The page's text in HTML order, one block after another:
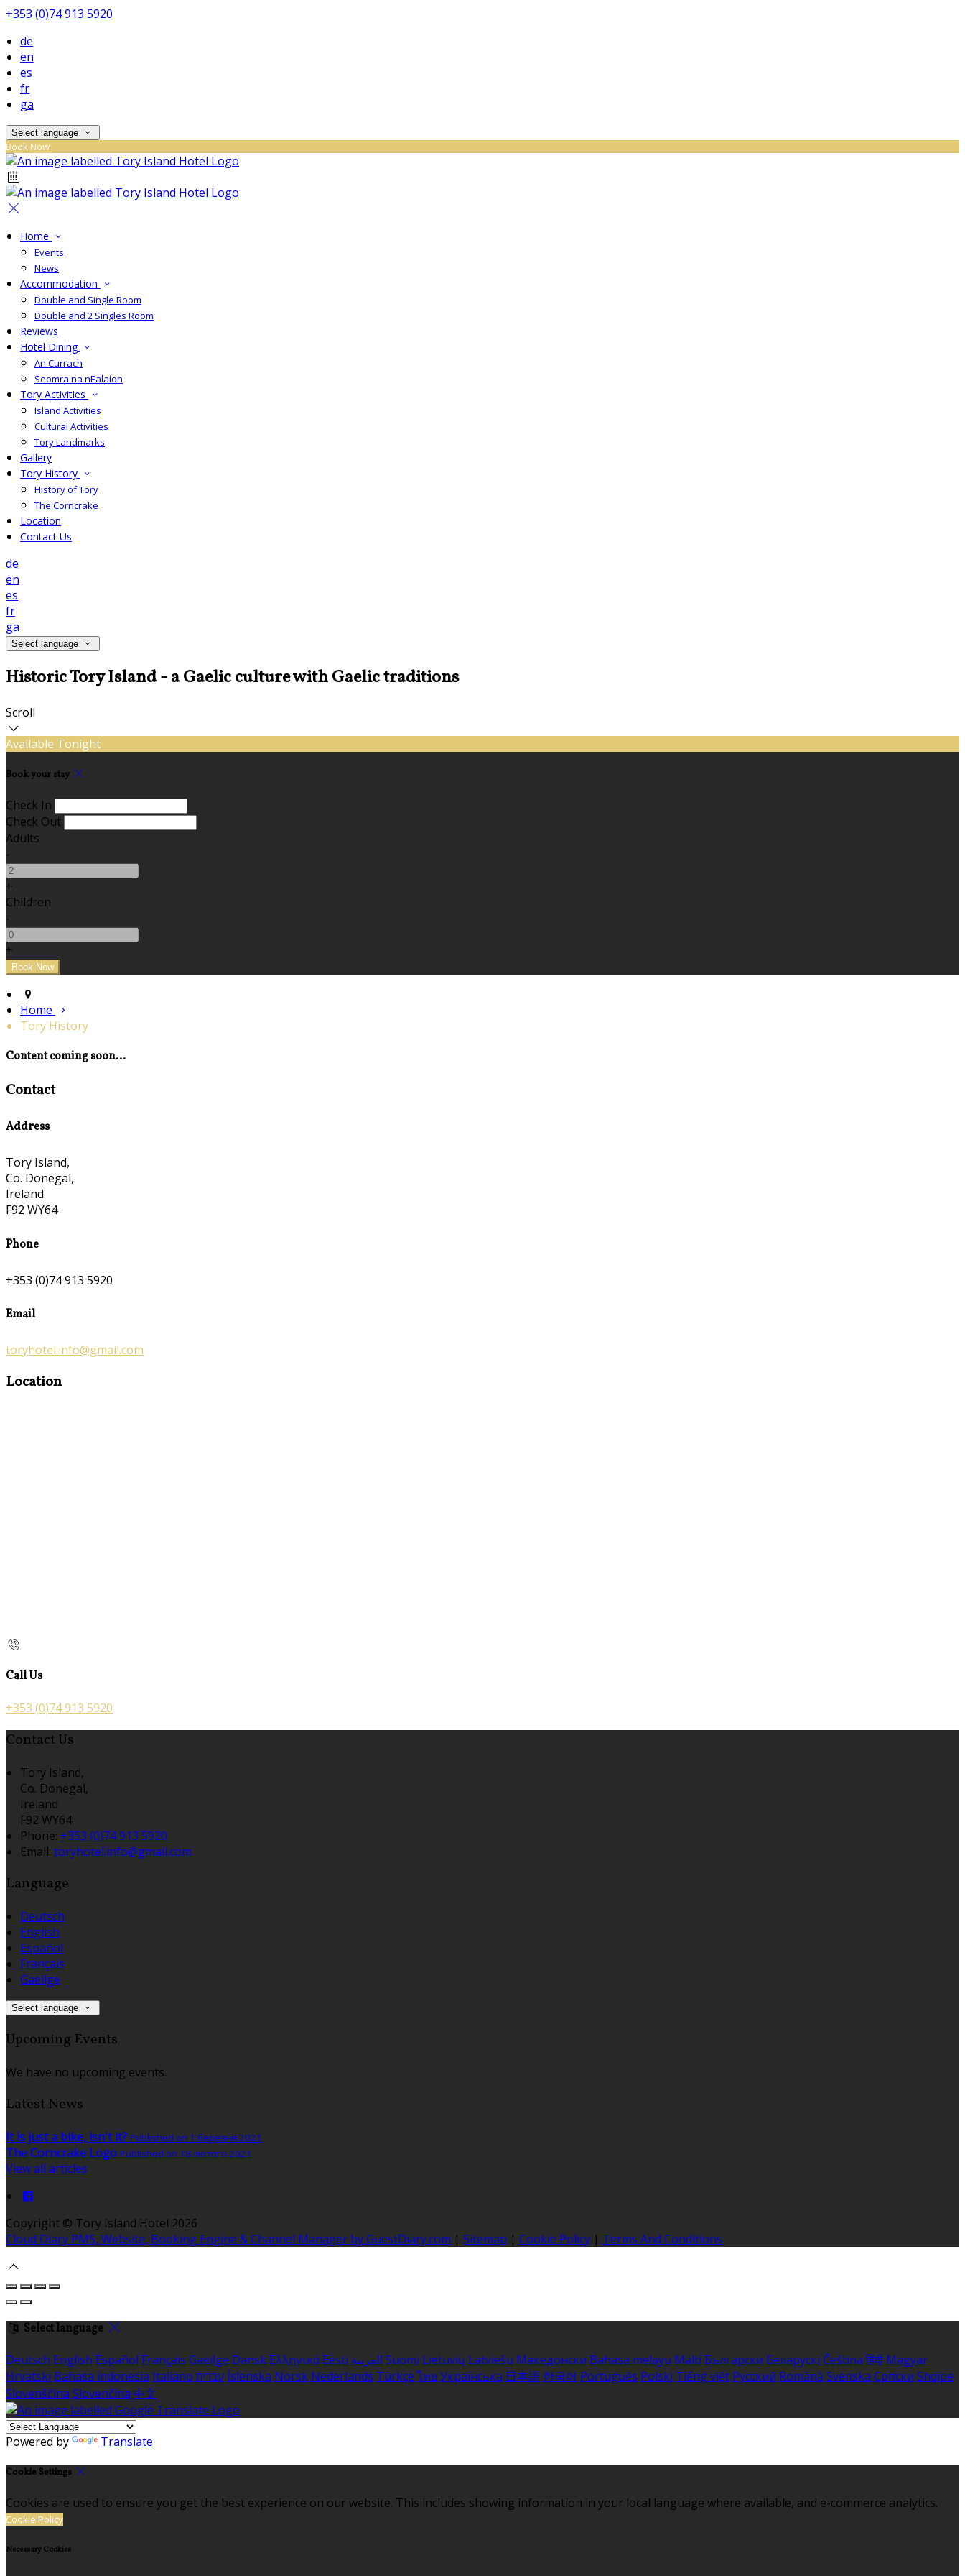
+353 (0)74 913 5920
de
en
es
fr
ga
Select language
Book Now
Home
Events
News
Accommodation
Double and Single Room
Double and 2 Singles Room
Reviews
Hotel Dining
An Currach
Seomra na nEalaíon
Tory Activities
Island Activities
Cultural Activities
Tory Landmarks
Gallery
Tory History
History of Tory
The Corncrake
Location
Contact Us
de
en
es
fr
ga
Select language
Historic Tory Island - a Gaelic culture with Gaelic traditions
Scroll
Available Tonight
Book your stay
Check In
Check Out
Adults
-
+
Children
-
+
Home
Tory History
Content coming soon...
Contact
Address
Tory Island,
Co. Donegal,
Ireland
F92 WY64
Phone
+353 (0)74 913 5920
Email
toryhotel.info@gmail.com
Location
Call Us
+353 (0)74 913 5920
Contact Us
Tory Island,
Co. Donegal,
Ireland
F92 WY64
Phone: +353 (0)74 913 5920
Email: toryhotel.info@gmail.com
Language
Deutsch
English
Español
Français
Gaeilge
Select language
Upcoming Events
We have no upcoming events.
Latest News
It is just a bike, isn't it? Published on 1 березня 2021
The Corncrake Logo Published on 18 лютого 2021
View all articles
Copyright © Tory Island Hotel 2026
Cloud Diary PMS, Website, Booking Engine & Channel Manager by GuestDiary.com | Sitemap | Cookie Policy | Terms And Conditions
Select language
Deutsch English Español Français Gaeilge Dansk Ελληνικά Eesti العربية Suomi Lietuvių Latviešu Македонски Bahasa melayu Malti Български Беларускі Čeština हिंदी Magyar
Hrvatski Bahasa indonesia Italiano עברית Íslenska Norsk Nederlands Türkçe ไทย Українська 日本語 한국어 Português Polski Tiếng việt Русский Română Svenska Српски Shqipe
Slovenščina Slovenčina 中文
Powered by Translate
Cookie Settings
Cookies are used to ensure you get the best experience on our website. This includes showing information in your local language where available, and e-commerce analytics.
Cookie Policy
Necessary Cookies